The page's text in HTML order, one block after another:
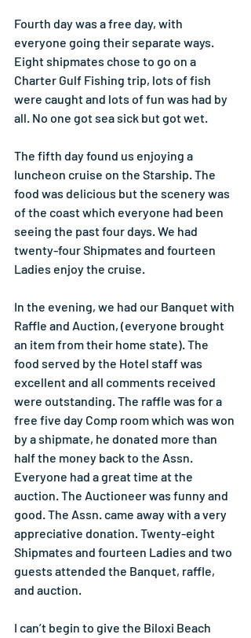
Fourth day was a free day, with
everyone going their separate ways.
Eight shipmates chose to go on a
Charter Gulf Fishing trip, lots of fish
were caught and lots of fun was had by
all. No one got sea sick but got wet.
The fifth day found us enjoying a
luncheon cruise on the Starship. The
food was delicious but the scenery was
of the coast which everyone had been
seeing the past four days. We had
twenty-four Shipmates and fourteen
Ladies enjoy the cruise.
In the evening, we had our Banquet with
Raffle and Auction, (everyone brought
an item from their home state). The
food served by the Hotel staff was
excellent and all comments received
were outstanding. The raffle was for a
free five day Comp room which was won
by a shipmate, he donated more than
half the money back to the Assn.
Everyone had a great time at the
auction. The Auctioneer was funny and
good. The Assn. came away with a very
appreciative donation. Twenty-eight
Shipmates and fourteen Ladies and two
guests attended the Banquet, raffle,
and auction.
I can’t begin to give the Biloxi Beach